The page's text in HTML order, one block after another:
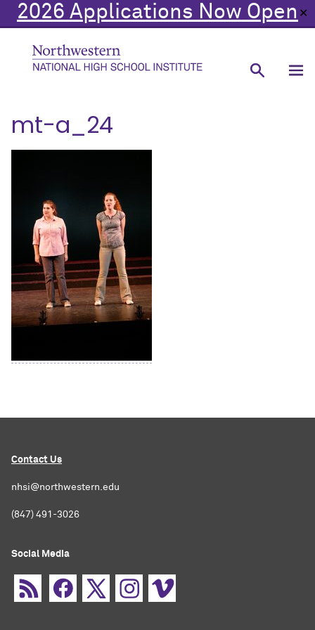
2026 Applications Now Open ✕
mt-a_24
Contact Us
nhsi@northwestern.edu
(847) 491-3026
Social Media